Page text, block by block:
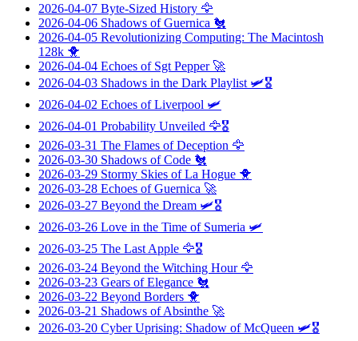
2026-04-07 Byte-Sized History 🦅
2026-04-06 Shadows of Guernica 🐔
2026-04-05 Revolutionizing Computing: The Macintosh
128k 🐥
2026-04-04 Echoes of Sgt Pepper🚀
2026-04-03 Shadows in the Dark Playlist 🛩️🎖️
2026-04-02 Echoes of Liverpool 🛩️
2026-04-01 Probability Unveiled 🦅🎖️
2026-03-31 The Flames of Deception 🦅
2026-03-30 Shadows of Code 🐔
2026-03-29 Stormy Skies of La Hogue 🐥
2026-03-28 Echoes of Guernica 🚀
2026-03-27 Beyond the Dream 🛩️🎖️
2026-03-26 Love in the Time of Sumeria 🛩️
2026-03-25 The Last Apple 🦅🎖️
2026-03-24 Beyond the Witching Hour🦅
2026-03-23 Gears of Elegance 🐔
2026-03-22 Beyond Borders 🐥
2026-03-21 Shadows of Absinthe 🚀
2026-03-20 Cyber Uprising: Shadow of McQueen 🛩️🎖️